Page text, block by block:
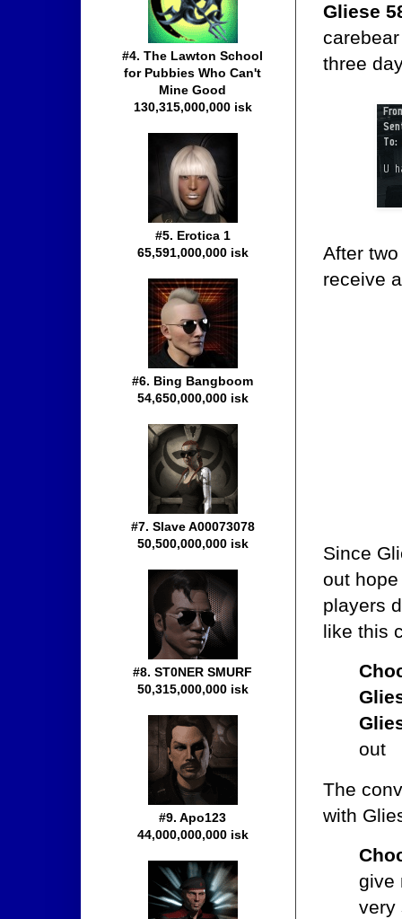
Gliese
three
After
receive
Since
out
players
like this
out
The
with
give
very
#4. The Lawton School
for Pubbies Who Can't
Mine Good
130,315,000,000 isk
#5. Erotica 1
65,591,000,000 isk
#6. Bing Bangboom
54,650,000,000 isk
#7. Slave A00073078
50,500,000,000 isk
#8. ST0NER SMURF
50,315,000,000 isk
#9. Apo123
44,000,000,000 isk